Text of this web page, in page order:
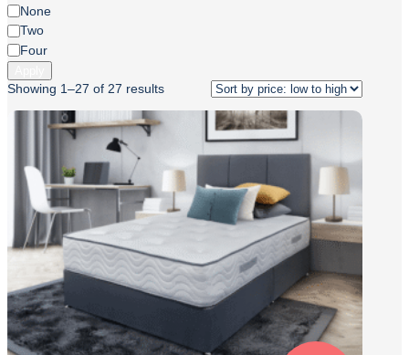
Drawers
None
Two
Four
Showing 1–27 of 27 results